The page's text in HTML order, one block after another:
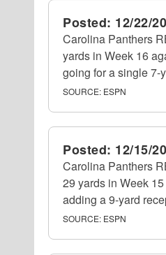
Posted: 12/22/
Carolina Panthers
yards in Week 16
going for a single 7-
SOURCE: ESPN
Posted: 12/15/
Carolina Panthers
29 yards in Week
adding a 9-yard
SOURCE: ESPN